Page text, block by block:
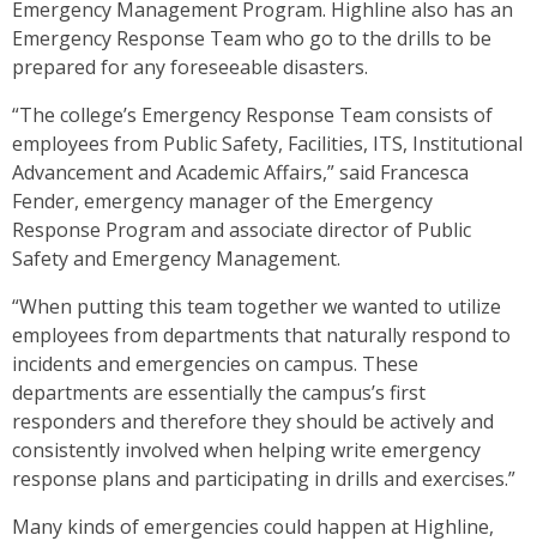
Emergency Management Program. Highline also has an
Emergency Response Team who go to the drills to be
prepared for any foreseeable disasters.
“The college’s Emergency Response Team consists of
employees from Public Safety, Facilities, ITS, Institutional
Advancement and Academic Affairs,” said Francesca
Fender, emergency manager of the Emergency
Response Program and associate director of Public
Safety and Emergency Management.
“When putting this team together we wanted to utilize
employees from departments that naturally respond to
incidents and emergencies on campus. These
departments are essentially the campus’s first
responders and therefore they should be actively and
consistently involved when helping write emergency
response plans and participating in drills and exercises.”
Many kinds of emergencies could happen at Highline,